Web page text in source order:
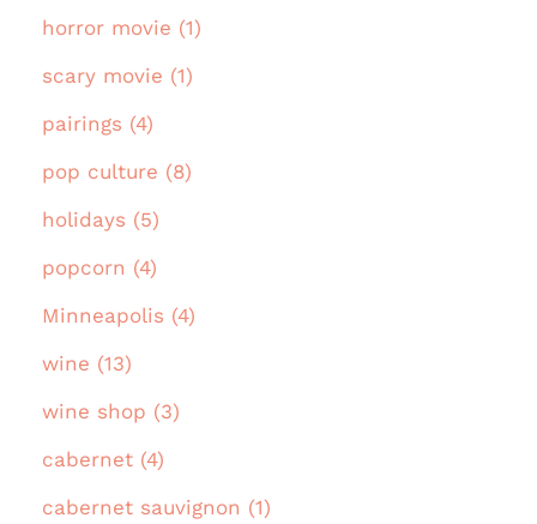
horror movie (1)
scary movie (1)
pairings (4)
pop culture (8)
holidays (5)
popcorn (4)
Minneapolis (4)
wine (13)
wine shop (3)
cabernet (4)
cabernet sauvignon (1)